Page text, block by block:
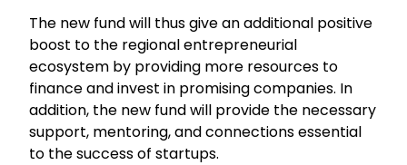
The new fund will thus give an additional positive
boost to the regional entrepreneurial
ecosystem by providing more resources to
finance and invest in promising companies. In
addition, the new fund will provide the necessary
support, mentoring, and connections essential
to the success of startups.